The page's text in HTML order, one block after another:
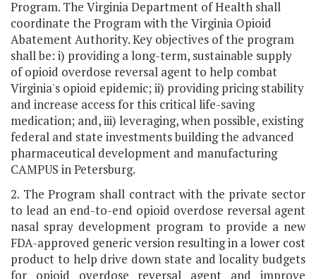
Program. The Virginia Department of Health shall
coordinate the Program with the Virginia Opioid
Abatement Authority. Key objectives of the program
shall be: i) providing a long-term, sustainable supply
of opioid overdose reversal agent to help combat
Virginia's opioid epidemic; ii) providing pricing stability
and increase access for this critical life-saving
medication; and, iii) leveraging, when possible, existing
federal and state investments building the advanced
pharmaceutical development and manufacturing
CAMPUS in Petersburg.
2. The Program shall contract with the private sector
to lead an end-to-end opioid overdose reversal agent
nasal spray development program to provide a new
FDA-approved generic version resulting in a lower cost
product to help drive down state and locality budgets
for opioid overdose reversal agent and improve